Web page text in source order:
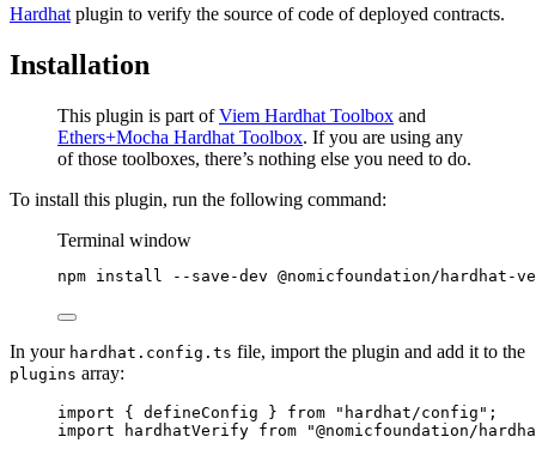
Hardhat plugin to verify the source of code of deployed contracts.
Installation
This plugin is part ofViem Hardhat Toolbox and
Ethers+Mocha Hardhat Toolbox. If you are using any
of those toolboxes, there’s nothing else you need to do.
To install this plugin, run the following command:
Terminal window
npm install --save-dev @nomicfoundation/hardhat-
In your hardhat.config.ts file, import the plugin and add it to the
plugins array:
import { defineConfig } from " hardhat/config " ;
import hardhatVerify from "@nomicfoundation/